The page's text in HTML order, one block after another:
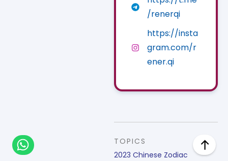
/renerqi
https://insta
gram.com/r
ener.qi
TOPICS
2023 Chinese Zodiac